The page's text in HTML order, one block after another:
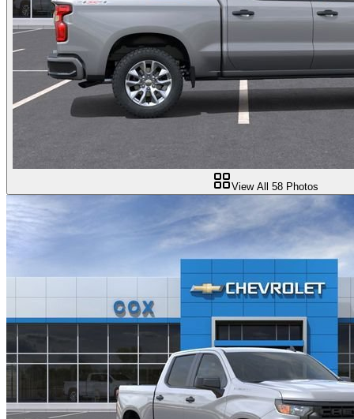
View All 58 Photos